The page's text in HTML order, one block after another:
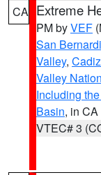
CA Extreme
PM byVEF
San
Valley,
Valley
Including
Basin, in CA
VTEC# 3